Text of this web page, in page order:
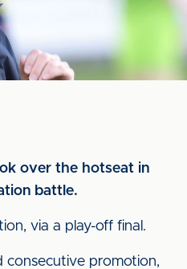
over the hotseat in
battle.
via a play-off final.
consecutive promotion,